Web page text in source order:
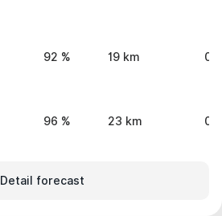
92 % 19 km
96 % 23 km
Detail forecast